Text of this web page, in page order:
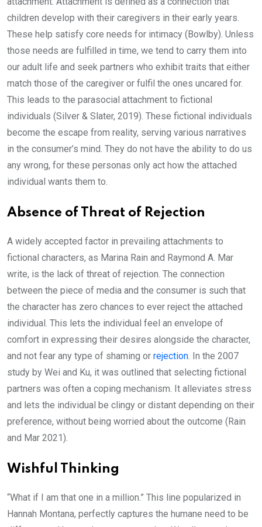
children develop with their caregivers in their early years.
These help satisfy core needs for intimacy (Bowlby). Unless
those needs are fulfilled in time, we tend to carry them into
our adult life and seek partners who exhibit traits that either
match those of the caregiver or fulfil the ones uncared for.
This leads to the parasocial attachment to fictional
individuals (Silver & Slater, 2019). These fictional individuals
become the escape from reality, serving various narratives
in the consumer’s mind. They do not have the ability to do us
any wrong, for these personas only act how the attached
individual wants them to.
Absence of Threat of Rejection
A widely accepted factor in prevailing attachments to
fictional characters, as Marina Rain and Raymond A. Mar
write, is the lack of threat of rejection. The connection
between the piece of media and the consumer is such that
the character has zero chances to ever reject the attached
individual. This lets the individual feel an envelope of
comfort in expressing their desires alongside the character,
and not fear any type of shaming or rejection. In the 2007
study by Wei and Ku, it was outlined that selecting fictional
partners was often a coping mechanism. It alleviates stress
and lets the individual be clingy or distant depending on their
preference, without being worried about the outcome (Rain
and Mar 2021).
Wishful Thinking
“What if I am that one in a million.” This line popularized in
Hannah Montana, perfectly captures the humane need to be